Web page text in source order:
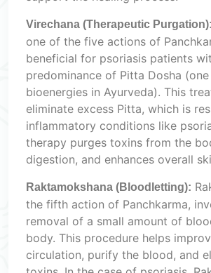
Virechana (Therapeutic Purgation):
one of the five actions of
beneficial for psoriasis patients
predominance of Pitta Dosha
bioenergies in Ayurveda). This
eliminate excess Pitta, which is
inflammatory conditions like
therapy purges toxins from the
digestion, and enhances overall
Raktamokshana (Bloodletting):
the fifth action of Panchkarma,
removal of a small amount of
body. This procedure helps
circulation, purify the blood, and